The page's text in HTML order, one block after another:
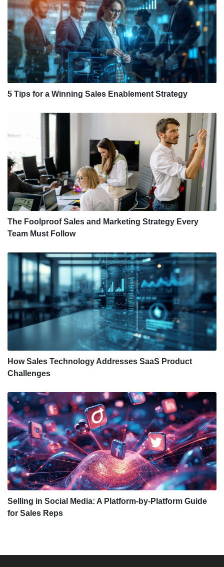
5 Tips for a Winning Sales Enablement Strategy
The Foolproof Sales and Marketing Strategy Every
Team Must Follow
How Sales Technology Addresses SaaS Product
Challenges
Selling in Social Media: A Platform-by-Platform Guide
for Sales Reps